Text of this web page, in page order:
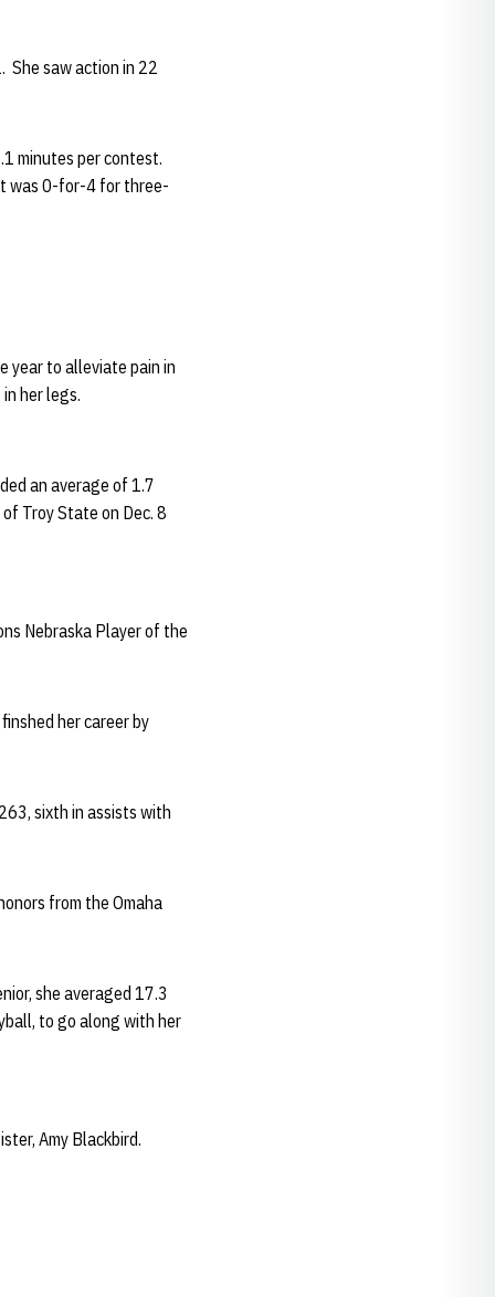
She saw action in 22
minutes per contest.
was 0-for-4 for three-
year to alleviate pain in
her legs.
an average of 1.7
Troy State on Dec. 8
Nebraska Player of the
her career by
sixth in assists with
from the Omaha
she averaged 17.3
to go along with her
Amy Blackbird.